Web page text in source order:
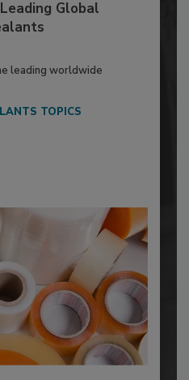
Global
leading worldwide
TOPICS